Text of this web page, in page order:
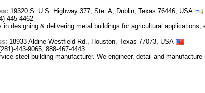
19320 S. U.S. Highway 377, Ste. A, Dublin, Texas 76446, USA
445-4462
in designing & delivering metal buildings for agricultural
18933 Aldine Westfield Rd., Houston, Texas 77073, USA
443-9065, 888-467-4443
steel building manufacturer. We engineer, detail and